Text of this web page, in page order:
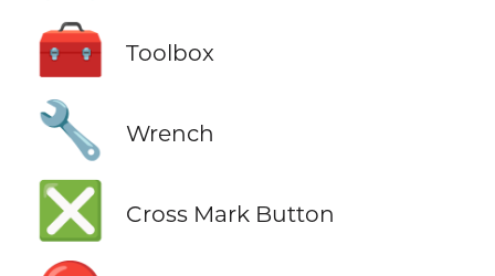
🧰 Toolbox
🔧 Wrench
❎ Cross Mark Button